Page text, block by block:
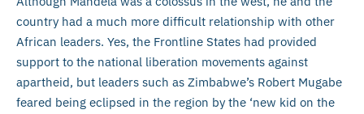
country had a much more difficult relationship with other
African leaders. Yes, the Frontline States had provided
support to the national liberation movements against
apartheid, but leaders such as Zimbabwe’s Robert Mugabe
feared being eclipsed in the region by the ‘new kid on the